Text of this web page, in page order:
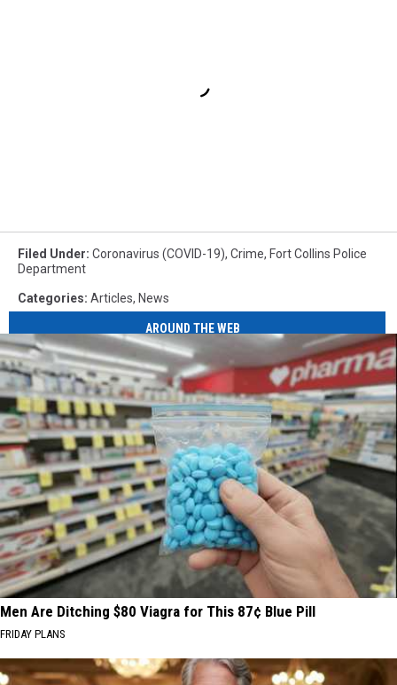
Filed Under: Coronavirus (COVID-19), Crime, Fort Collins Police
Department
Categories: Articles, News
AROUND THE WEB
Men Are Ditching $80 Viagra for This 87¢ Blue Pill
FRIDAY PLANS